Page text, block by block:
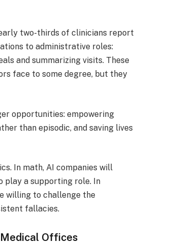
two-thirds of clinicians report
to administrative roles:
and summarizing visits. These
face to some degree, but they
opportunities: empowering
than episodic, and saving lives
In math, AI companies will
play a supporting role. In
willing to challenge the
fallacies.
Offices